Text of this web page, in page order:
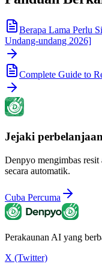
Berapa Lama Perlu
Undang-undang 2026]
Complete Guide to
Jejaki
Denpyo mengimbas
secara automatik.
Cuba Percuma
Perakaunan AI yang
X (Twitter)